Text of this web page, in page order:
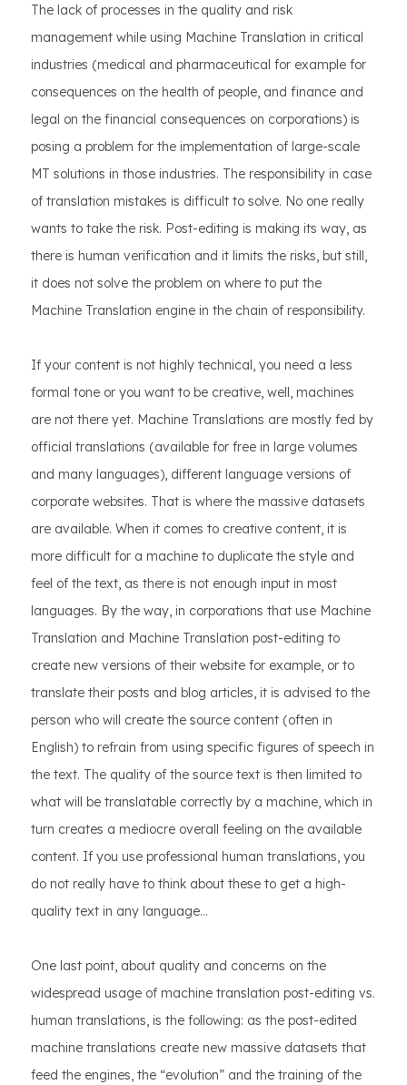
The lack of processes in the quality and risk
management while using Machine Translation in critical
industries (medical and pharmaceutical for example for
consequences on the health of people, and finance and
legal on the financial consequences on corporations) is
posing a problem for the implementation of large-scale
MT solutions in those industries. The responsibility in case
of translation mistakes is difficult to solve. No one really
wants to take the risk. Post-editing is making its way, as
there is human verification and it limits the risks, but still,
it does not solve the problem on where to put the
Machine Translation engine in the chain of responsibility.
If your content is not highly technical, you need a less
formal tone or you want to be creative, well, machines
are not there yet. Machine Translations are mostly fed by
official translations (available for free in large volumes
and many languages), different language versions of
corporate websites. That is where the massive datasets
are available. When it comes to creative content, it is
more difficult for a machine to duplicate the style and
feel of the text, as there is not enough input in most
languages. By the way, in corporations that use Machine
Translation and Machine Translation post-editing to
create new versions of their website for example, or to
translate their posts and blog articles, it is advised to the
person who will create the source content (often in
English) to refrain from using specific figures of speech in
the text. The quality of the source text is then limited to
what will be translatable correctly by a machine, which in
turn creates a mediocre overall feeling on the available
content. If you use professional human translations, you
do not really have to think about these to get a high-
quality text in any language…
One last point, about quality and concerns on the
widespread usage of machine translation post-editing vs.
human translations, is the following: as the post-edited
machine translations create new massive datasets that
feed the engines, the “evolution” and the training of the